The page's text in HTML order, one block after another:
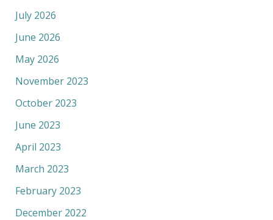
July 2026
June 2026
May 2026
November 2023
October 2023
June 2023
April 2023
March 2023
February 2023
December 2022